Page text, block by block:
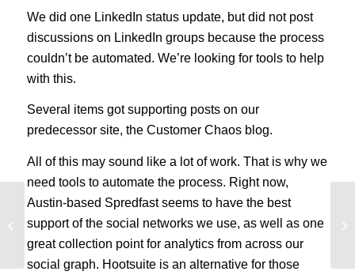
We did one LinkedIn status update, but did not post
discussions on LinkedIn groups because the process
couldn’t be automated. We’re looking for tools to help
with this.
Several items got supporting posts on our
predecessor site, the Customer Chaos blog.
All of this may sound like a lot of work. That is why we
need tools to automate the process. Right now,
Austin-based Spredfast seems to have the best
support of the social networks we use, as well as one
great collection point for analytics from across our
social graph. Hootsuite is an alternative for those
Keep Your Content
Promises and Increase
Conversions